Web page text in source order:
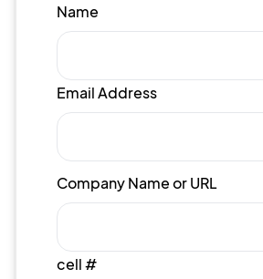
Name
Email Address
Company Name or URL
cell #